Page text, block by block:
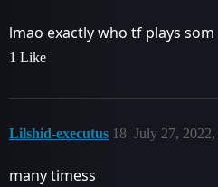
lmao exactly who tf plays som
1 Like
Lilshid-executus July 27, 2022,
18
many timess